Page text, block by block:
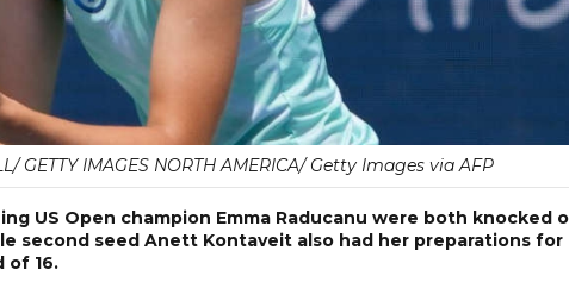
GETTY IMAGES NORTH AMERICA/ Getty Images via AFP
US Open champion Emma Raducanu were both knocked
second seed Anett Kontaveit also had her preparations for
of 16.